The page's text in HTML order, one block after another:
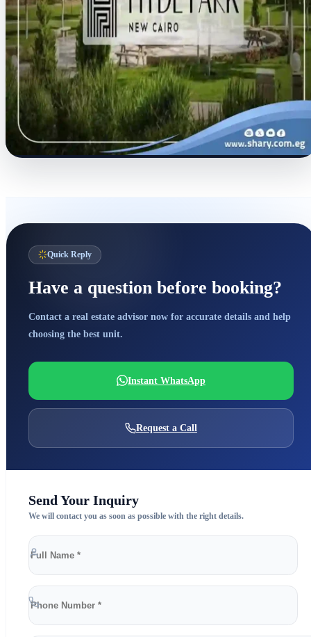
Quick Reply
Have a question before booking?
Contact a real estate advisor now for accurate details and help
choosing the best unit.
Instant WhatsApp
Request a Call
Send Your Inquiry
We will contact you as soon as possible with the right details.